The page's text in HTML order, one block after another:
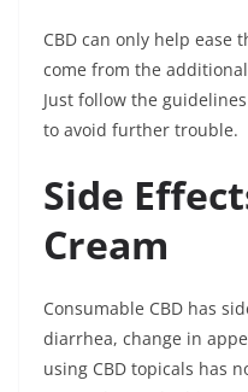
CBD can only help ease
come from the
Just follow the
to avoid further trouble.
Side
Cream
Consumable CBD has
diarrhea, change in
using CBD topicals has